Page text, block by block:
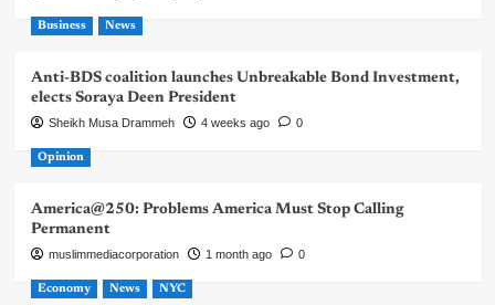
Business News
Anti-BDS coalition launches Unbreakable Bond Investment,
elects Soraya Deen President
Sheikh Musa Drammeh 4 weeks ago 0
Opinion
America@250: Problems America Must Stop Calling
Permanent
muslimmediacorporation 1 month ago 0
Economy News NYC